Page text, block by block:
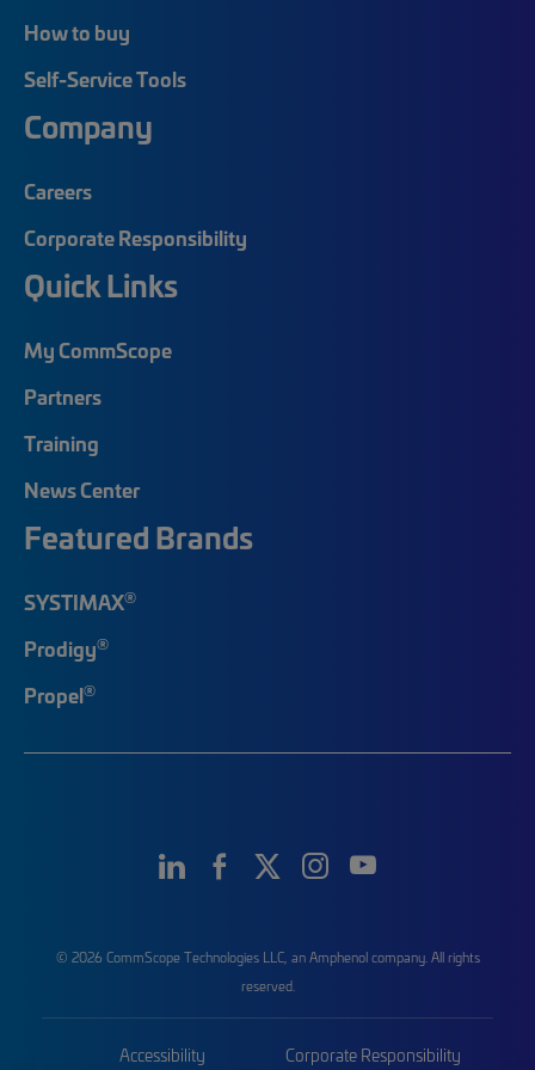
How to buy
Self-Service Tools
Company
Careers
Corporate Responsibility
Quick Links
My CommScope
Partners
Training
News Center
Featured Brands
SYSTIMAX®
Prodigy®
Propel®
© 2026 CommScope Technologies LLC, an Amphenol company. All rights
reserved.
Accessibility Corporate Responsibility